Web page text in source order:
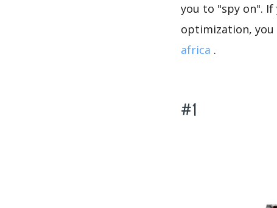
you to "spy on".
optimization, you
africa .
#1